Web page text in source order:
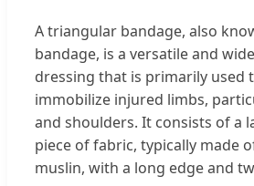
A triangular bandage, also
bandage, is a versatile and
dressing that is primarily used
immobilize injured limbs,
and shoulders. It consists of a
piece of fabric, typically made
muslin, with a long edge and